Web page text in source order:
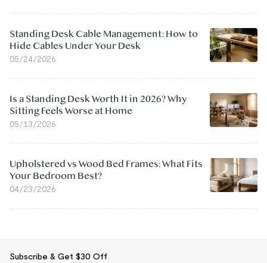
Standing Desk Cable Management: How to
Hide Cables Under Your Desk
05/24/2026
Is a Standing Desk Worth It in 2026? Why
Sitting Feels Worse at Home
05/13/2026
Upholstered vs Wood Bed Frames: What Fits
Your Bedroom Best?
04/23/2026
Subscribe & Get $30 Off